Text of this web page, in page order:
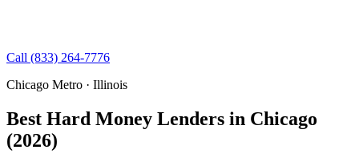
Call (833) 264-7776
Chicago Metro · Illinois
Best Hard Money Lenders in Chicago
(2026)